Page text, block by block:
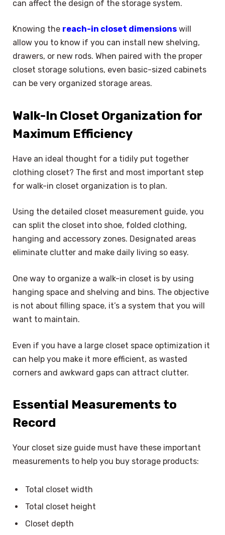
can affect the design of the storage system.
Knowing the reach-in closet dimensions will
allow you to know if you can install new shelving,
drawers, or new rods. When paired with the proper
closet storage solutions, even basic-sized cabinets
can be very organized storage areas.
Walk-In Closet Organization for
Maximum Efficiency
Have an ideal thought for a tidily put together
clothing closet? The first and most important step
for walk-in closet organization is to plan.
Using the detailed closet measurement guide, you
can split the closet into shoe, folded clothing,
hanging and accessory zones. Designated areas
eliminate clutter and make daily living so easy.
One way to organize a walk-in closet is by using
hanging space and shelving and bins. The objective
is not about filling space, it’s a system that you will
want to maintain.
Even if you have a large closet space optimization it
can help you make it more efficient, as wasted
corners and awkward gaps can attract clutter.
Essential Measurements to
Record
Your closet size guide must have these important
measurements to help you buy storage products:
Total closet width
Total closet height
Closet depth